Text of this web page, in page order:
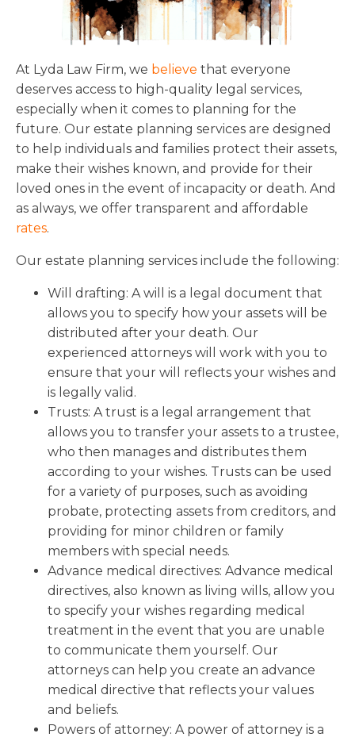
Florida
Missouri
Tennessee
Texas
Washington
Arizona
Arkansas
Kansas
Sports / NIL
Nonprofit
Civil Litigation
Securities
Criminal Defense
Entertainment
For Individuals
Criminal Law
Estate Planning
Business Law
Litigation
Estate Planning
Lyda News
COURSES
How to Represent Yourself in Court – and Win
At Lyda Law Firm, we believe that everyone
deserves access to high-quality legal services,
especially when it comes to planning for the
future. Our estate planning services are designed
to help individuals and families protect their assets,
make their wishes known, and provide for their
loved ones in the event of incapacity or death. And
as always, we offer transparent and affordable
rates.
Our estate planning services include the following:
Will drafting: A will is a legal document that
allows you to specify how your assets will be
distributed after your death. Our
experienced attorneys will work with you to
ensure that your will reflects your wishes and
is legally valid.
Trusts: A trust is a legal arrangement that
allows you to transfer your assets to a trustee,
who then manages and distributes them
according to your wishes. Trusts can be used
for a variety of purposes, such as avoiding
probate, protecting assets from creditors, and
providing for minor children or family
members with special needs.
Advance medical directives: Advance medical
directives, also known as living wills, allow you
to specify your wishes regarding medical
treatment in the event that you are unable
to communicate them yourself. Our
attorneys can help you create an advance
medical directive that reflects your values
and beliefs.
Powers of attorney: A power of attorney is a